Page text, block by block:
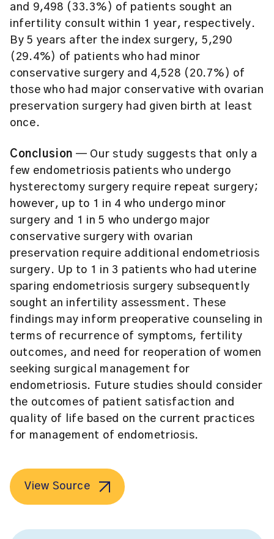
and 9,498 (33.3%) of patients sought an
infertility consult within 1 year, respectively.
By 5 years after the index surgery, 5,290
(29.4%) of patients who had minor
conservative surgery and 4,528 (20.7%) of
those who had major conservative with ovarian
preservation surgery had given birth at least
once.
Conclusion — Our study suggests that only a
few endometriosis patients who undergo
hysterectomy surgery require repeat surgery;
however, up to 1 in 4 who undergo minor
surgery and 1 in 5 who undergo major
conservative surgery with ovarian
preservation require additional endometriosis
surgery. Up to 1 in 3 patients who had uterine
sparing endometriosis surgery subsequently
sought an infertility assessment. These
findings may inform preoperative counseling in
terms of recurrence of symptoms, fertility
outcomes, and need for reoperation of women
seeking surgical management for
endometriosis. Future studies should consider
the outcomes of patient satisfaction and
quality of life based on the current practices
for management of endometriosis.
View Source